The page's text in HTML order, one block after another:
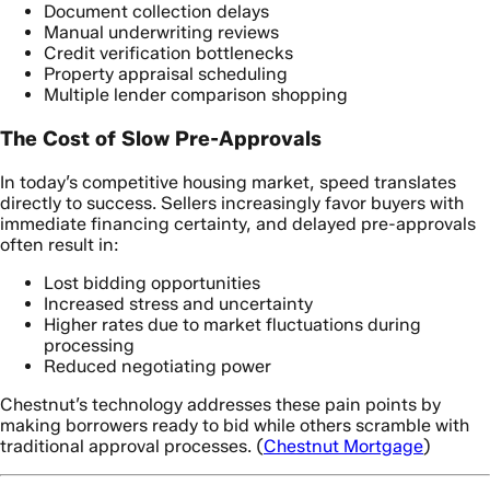
Document collection delays
Manual underwriting reviews
Credit verification bottlenecks
Property appraisal scheduling
Multiple lender comparison shopping
The Cost of Slow Pre-Approvals
In today’s competitive housing market, speed translates
directly to success. Sellers increasingly favor buyers with
immediate financing certainty, and delayed pre-approvals
often result in:
Lost bidding opportunities
Increased stress and uncertainty
Higher rates due to market fluctuations during
processing
Reduced negotiating power
Chestnut’s technology addresses these pain points by
making borrowers ready to bid while others scramble with
traditional approval processes. (Chestnut Mortgage)